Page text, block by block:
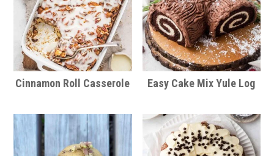
Cinnamon Roll Casserole Easy Cake Mix Yule Log